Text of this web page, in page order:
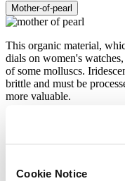
Cookie Notice
Mother-of-pearl
This organic material,
dials on women's
of some molluscs.
brittle and must be
more valuable.
heated to over 2000°C.